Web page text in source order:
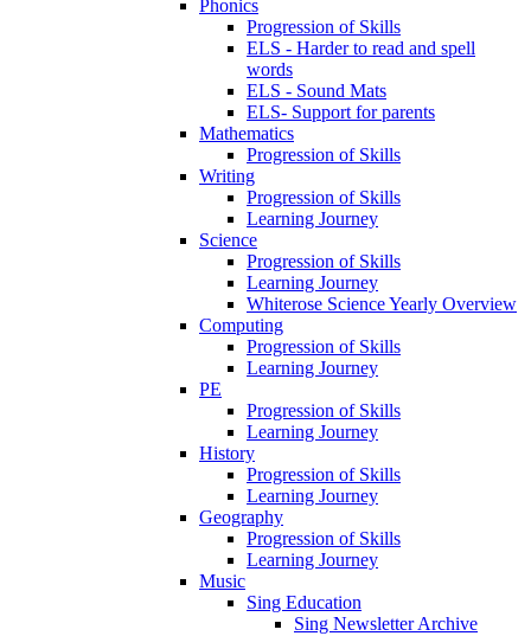
Phonics
Progression of Skills
ELS - Harder to read and spell
words
ELS - Sound Mats
ELS- Support for parents
Mathematics
Progression of Skills
Writing
Progression of Skills
Learning Journey
Science
Progression of Skills
Learning Journey
Whiterose Science Yearly Overview
Computing
Progression of Skills
Learning Journey
PE
Progression of Skills
Learning Journey
History
Progression of Skills
Learning Journey
Geography
Progression of Skills
Learning Journey
Music
Sing Education
Sing Newsletter Archive